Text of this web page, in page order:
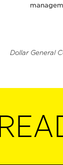
Dollar General